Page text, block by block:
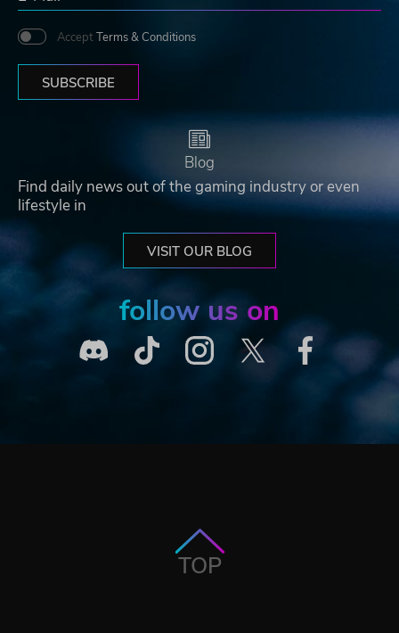
Accept Terms & Conditions
SUBSCRIBE
Blog
Find daily news out of the gaming industry or even
lifestyle in
VISIT OUR BLOG
follow us on
TOP